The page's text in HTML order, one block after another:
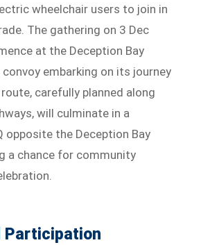
wheelchair users to join in
The gathering on 3 Dec
at the Deception Bay
convoy embarking on its journey
carefully planned along
will culminate in a
opposite the Deception Bay
a chance for community
Participation